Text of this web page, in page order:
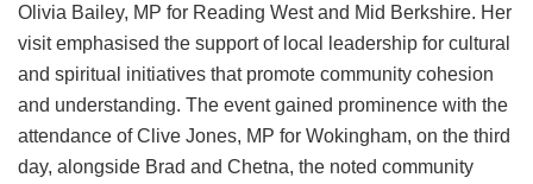
Olivia Bailey, MP for Reading West and Mid Berkshire. Her
visit emphasised the support of local leadership for cultural
and spiritual initiatives that promote community cohesion
and understanding. The event gained prominence with the
attendance of Clive Jones, MP for Wokingham, on the third
day, alongside Brad and Chetna, the noted community